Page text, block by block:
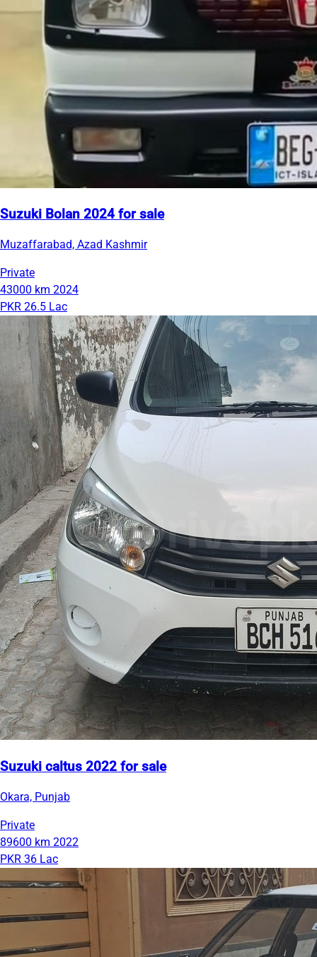
Suzuki Bolan 2024 for sale
Muzaffarabad, Azad Kashmir
Private
43000 km 2024
PKR 26.5 Lac
Suzuki caltus 2022 for sale
Okara, Punjab
Private
89600 km 2022
PKR 36 Lac